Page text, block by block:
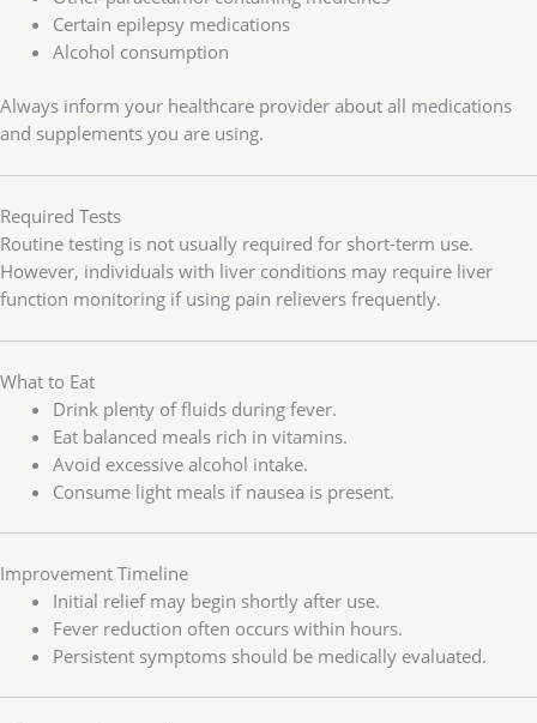
Certain epilepsy medications
Alcohol consumption
Always inform your healthcare provider about all medications
and supplements you are using.
Required Tests
Routine testing is not usually required for short-term use.
However, individuals with liver conditions may require liver
function monitoring if using pain relievers frequently.
What to Eat
Drink plenty of fluids during fever.
Eat balanced meals rich in vitamins.
Avoid excessive alcohol intake.
Consume light meals if nausea is present.
Improvement Timeline
Initial relief may begin shortly after use.
Fever reduction often occurs within hours.
Persistent symptoms should be medically evaluated.